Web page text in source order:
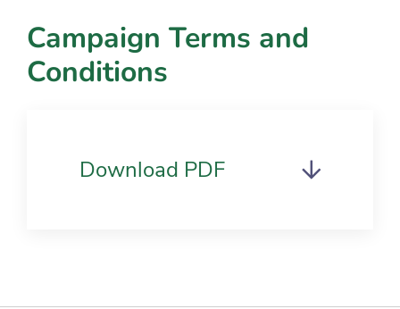
Campaign Terms and
Conditions
Download PDF